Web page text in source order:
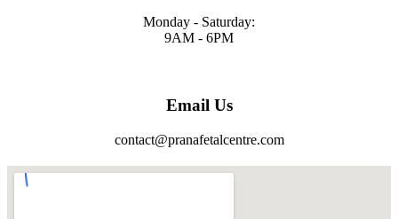
Monday - Saturday:
9AM - 6PM
Email Us
contact@pranafetalcentre.com